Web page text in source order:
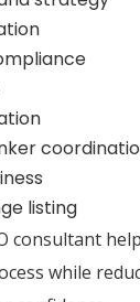
listing
consultant
while